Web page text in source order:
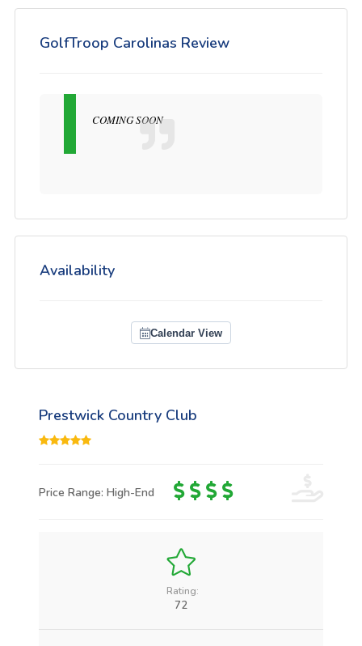
GolfTroop Carolinas Review
COMING SOON
Availability
Calendar View
Prestwick Country Club
Price Range: High-End
Rating:
72